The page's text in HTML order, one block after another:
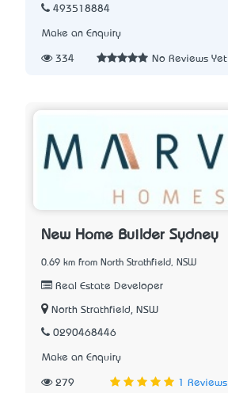
493518884
Make an Enquiry
334 No Reviews Yet
New Home Builder Sydney
0.69 km from North Strathfield, NSW
Real Estate Developer
North Strathfield, NSW
0290468446
Make an Enquiry
279 1 Reviews